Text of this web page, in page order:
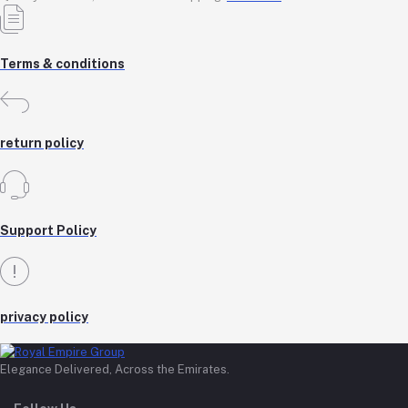
Terms & conditions
return policy
Support Policy
privacy policy
Elegance Delivered, Across the Emirates.